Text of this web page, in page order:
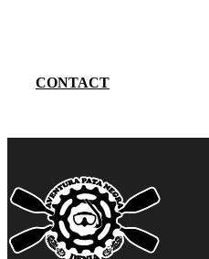
CONTACT